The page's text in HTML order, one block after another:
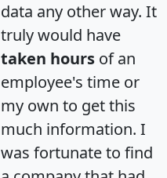
data any other way. It
truly would have
taken hours of an
employee's time or
my own to get this
much information. I
was fortunate to find